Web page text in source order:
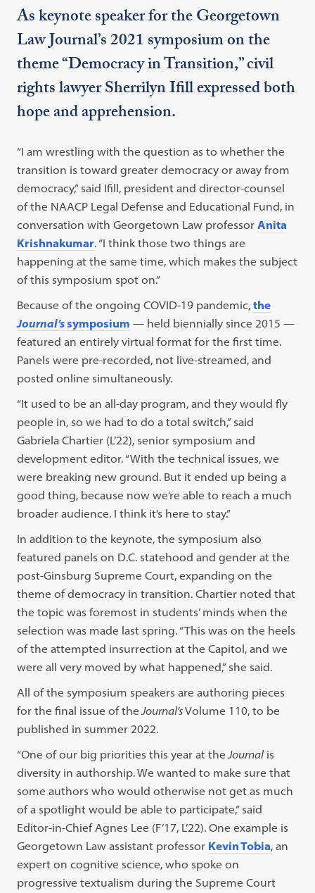
As keynote speaker for the Georgetown
Law Journal’s 2021 symposium on the
theme “Democracy in Transition,” civil
rights lawyer Sherrilyn Ifill expressed both
hope and apprehension.
“I am wrestling with the question as to whether the
transition is toward greater democracy or away from
democracy,” said Ifill, president and director-counsel
of the NAACP Legal Defense and Educational Fund, in
conversation with Georgetown Law professorAnita
Krishnakumar. “I think those two things are
happening at the same time, which makes the subject
of this symposium spot on.”
Because of the ongoing COVID-19 pandemic,the
Journal’ssymposium — held biennially since 2015 —
featured an entirely virtual format for the first time.
Panels were pre-recorded, not live-streamed, and
posted online simultaneously.
“It used to be an all-day program, and they would fly
people in, so we had to do a total switch,” said
Gabriela Chartier (L’22), senior symposium and
development editor. “With the technical issues, we
were breaking new ground. But it ended up being a
good thing, because now we’re able to reach a much
broader audience. I think it’s here to stay.”
In addition to the keynote, the symposium also
featured panels on D.C. statehood and gender at the
post-Ginsburg Supreme Court, expanding on the
theme of democracy in transition. Chartier noted that
the topic was foremost in students’ minds when the
selection was made last spring. “This was on the heels
of the attempted insurrection at the Capitol, and we
were all very moved by what happened,” she said.
All of the symposium speakers are authoring pieces
for the final issue of theJournal’sVolume 110, to be
published in summer 2022.
“One of our big priorities this year at theJournal is
diversity in authorship. We wanted to make sure that
some authors who would otherwise not get as much
of a spotlight would be able to participate,” said
Editor-in-Chief Agnes Lee (F’17, L’22). One example is
Georgetown Law assistant professor Kevin Tobia, an
expert on cognitive science, who spoke on
progressive textualism during the Supreme Court